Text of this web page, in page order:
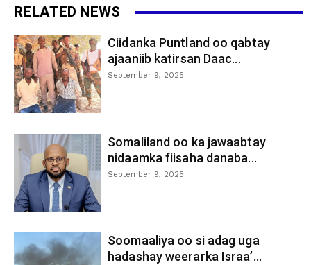
RELATED NEWS
Ciidanka Puntland oo qabtay
ajaaniib katirsan Daac...
September 9, 2025
Somaliland oo ka jawaabtay
nidaamka fiisaha danaba...
September 9, 2025
Soomaaliya oo si adag uga
hadashay weerarka Israa’...